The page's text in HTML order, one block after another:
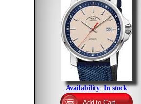
Availability:In stock